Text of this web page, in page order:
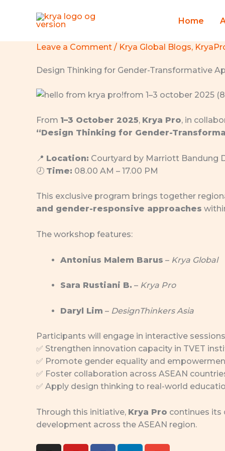
Home
Leave a Comment / Krya Global Blogs,
Design Thinking for Gender-Transformative
From 1–3 October 2025, Krya Pro, in
“Design Thinking for Gender-
📍 Location: Courtyard by Marriott Bandung
🕗 Time: 08.00 AM – 17.00 PM
This exclusive program brings together
and gender-responsive approaches
The workshop features:
Antonius Malem Barus – Krya Global
Sara Rustiani B. – Krya Pro
Daryl Lim – DesignThinkers Asia
Participants will engage in interactive
✅ Strengthen innovation capacity in TVET
✅ Promote gender equality and
✅ Foster collaboration across ASEAN
✅ Apply design thinking to real-world
Through this initiative, Krya Pro continues its
development across the ASEAN region.